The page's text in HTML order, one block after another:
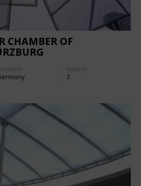
CHAMBER OF
Gallery:
3